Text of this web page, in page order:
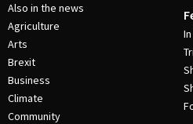
Also in the news
Agriculture
Arts
Brexit
Business
Climate
Community